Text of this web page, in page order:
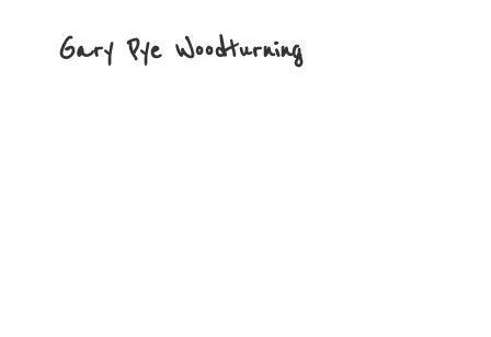
GaryPye Woodturning